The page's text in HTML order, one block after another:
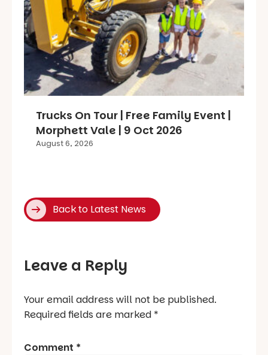
Trucks On Tour | Free Family Event |
Morphett Vale | 9 Oct 2026
August 6, 2026
Back to Latest News
Leave a Reply
Your email address will not be published.
Required fields are marked *
Comment *